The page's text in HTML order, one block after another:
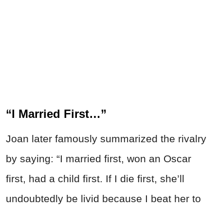
“I Married First…”
Joan later famously summarized the rivalry
by saying: “I married first, won an Oscar
first, had a child first. If I die first, she’ll
undoubtedly be livid because I beat her to